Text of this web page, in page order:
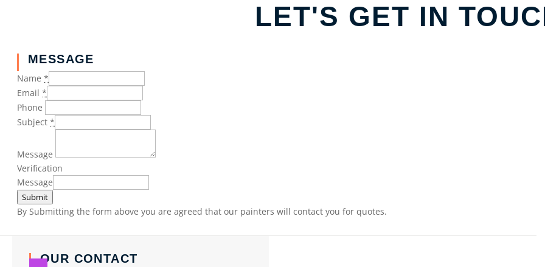
LET'S GET IN
MESSAGE
Name *
Email *
Phone
Subject *
Message
Verification
Message
Submit
By Submitting the form above you are agreed that our painters will contact you for quotes.
OUR CONTACT